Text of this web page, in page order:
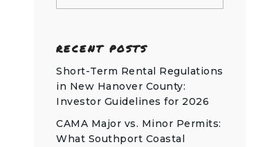
RECENT POSTS
Short-Term Rental Regulations
in New Hanover County:
Investor Guidelines for 2026
CAMA Major vs. Minor Permits:
What Southport Coastal